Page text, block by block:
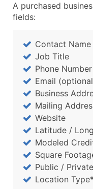
A purchased
fields:
Contact Name
Job Title
Phone Number
Email
Business
Mailing
Website
Latitude /
Modeled
Square
Public / Private
Location Type*